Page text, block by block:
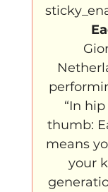
“In
thumb:
means
your